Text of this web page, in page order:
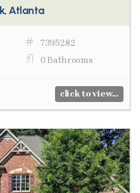
Atlanta
7395282
0 Bathrooms
click to view...